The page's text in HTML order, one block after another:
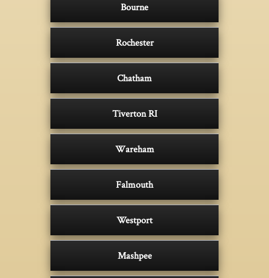
Bourne
Rochester
Chatham
Tiverton RI
Wareham
Falmouth
Westport
Mashpee